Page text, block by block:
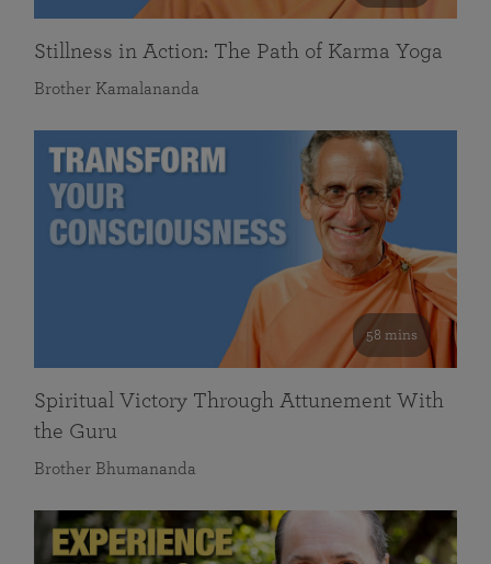
Stillness in Action: The Path of Karma Yoga
Brother Kamalananda
58 mins
Spiritual Victory Through Attunement With
the Guru
Brother Bhumananda